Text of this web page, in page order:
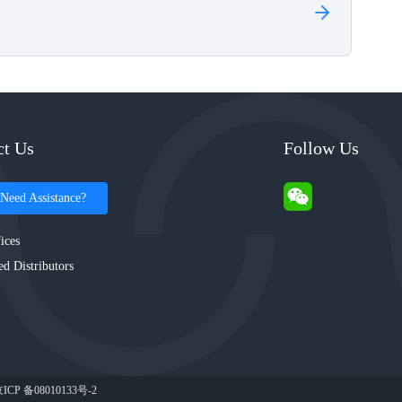
Us
Need Assistance?
Distributors
Follow Us
ICP 备08010133号-2